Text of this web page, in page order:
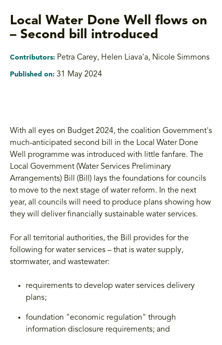
Local Water Done Well flows on
– Second bill introduced
Contributors: Petra Carey, Helen Liava'a, Nicole Simmons
Published on: 31 May 2024
With all eyes on Budget 2024, the coalition Government's
much-anticipated second bill in the Local Water Done
Well programme was introduced with little fanfare. The
Local Government (Water Services Preliminary
Arrangements) Bill (Bill) lays the foundations for councils
to move to the next stage of water reform. In the next
year, all councils will need to produce plans showing how
they will deliver financially sustainable water services.
For all territorial authorities, the Bill provides for the
following for water services – that is water supply,
stormwater, and wastewater:
requirements to develop water services delivery
plans;
foundation "economic regulation" through
information disclosure requirements; and